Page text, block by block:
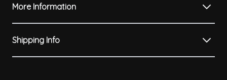
More Information
Shipping Info